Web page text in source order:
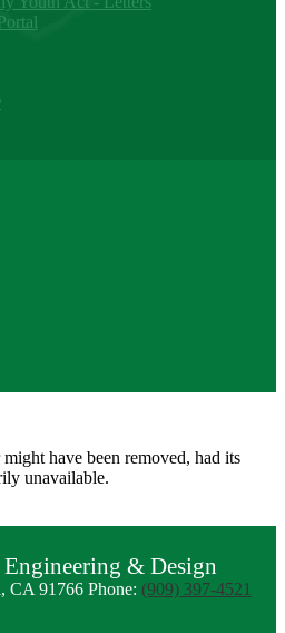
have been removed, had its
unavailable.
Engineering & Design
CA 91766 Phone: (909) 397-4521